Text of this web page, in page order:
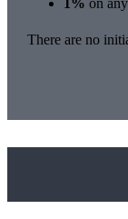
1% on
There are no